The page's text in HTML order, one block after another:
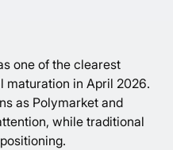
one of the clearest
maturation in April 2026.
as Polymarket and
while traditional